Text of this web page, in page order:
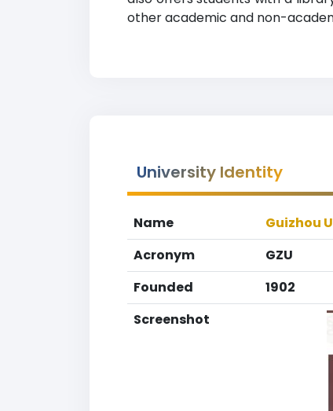
other academic and non-
University Identity
Name
Guizhou
Acronym
GZU
Founded
1902
Screenshot